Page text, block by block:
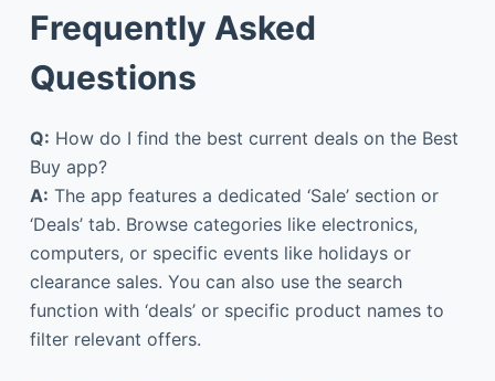
Frequently Asked
Questions
Q: How do I find the best current deals on the Best
Buy app?
A: The app features a dedicated ‘Sale’ section or
‘Deals’ tab. Browse categories like electronics,
computers, or specific events like holidays or
clearance sales. You can also use the search
function with ‘deals’ or specific product names to
filter relevant offers.